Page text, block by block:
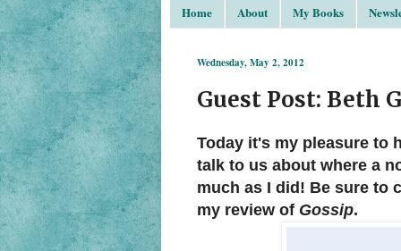
Home About My Books
Wednesday, May 2, 2012
Guest Post: Beth
Today it's my pleasure to
talk to us about where a
much as I did! Be sure to
my review of Gossip.